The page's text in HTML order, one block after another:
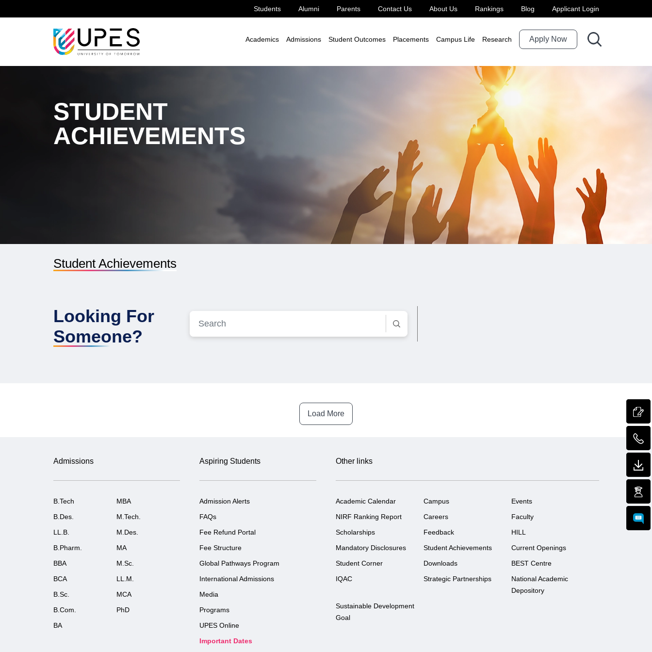
Students Alumni Parents Contact Us About Us Rankings Blog Applicant Login
Academics Admissions Student Outcomes Placements Campus Life Research Apply Now
STUDENT
ACHIEVEMENTS
Student Achievements
Looking For
Someone?
Load More
Admissions
B.Tech
MBA
B.Des.
M.Tech.
LL.B.
M.Des.
B.Pharm.
MA
BBA
M.Sc.
BCA
LL.M.
B.Sc.
MCA
B.Com.
PhD
BA
Aspiring Students
Admission Alerts
FAQs
Fee Refund Portal
Fee Structure
Global Pathways Program
International Admissions
Media
Programs
UPES Online
Important Dates
Other links
Academic Calendar Campus
Events
NIRF Ranking Report
Careers
Faculty
Scholarships
Feedback
HILL
Mandatory Disclosures
Student Achievements
Current Openings
Student Corner
Downloads
BEST Centre
IQAC
Strategic Partnerships
National Academic
Depository
Sustainable Development
Goal